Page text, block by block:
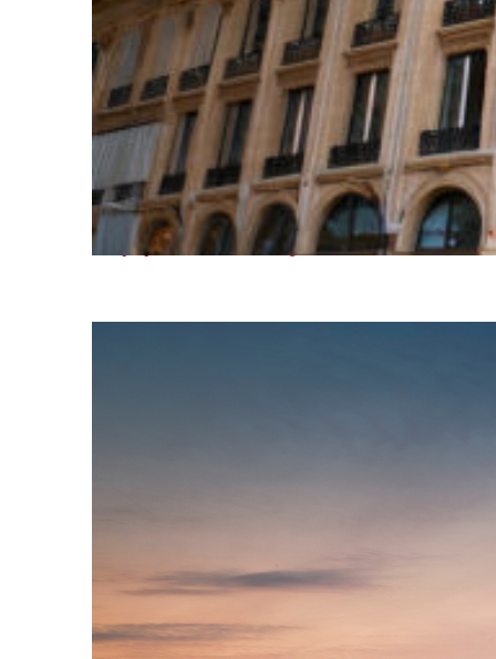
Top places to stay in Paris